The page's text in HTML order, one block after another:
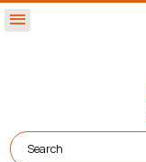
menu